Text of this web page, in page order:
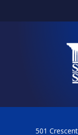
501